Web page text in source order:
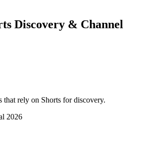
Discovery & Channel
that rely on Shorts for discovery.
2026